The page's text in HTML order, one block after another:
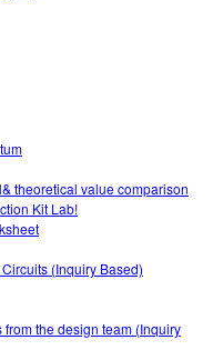
theoretical value comparison
Kit Lab!
(Inquiry Based)
the design team (Inquiry